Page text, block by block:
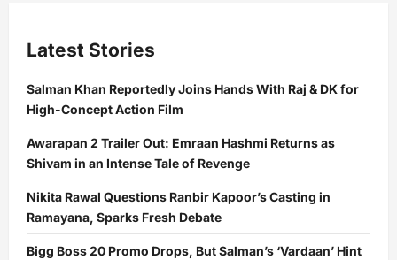
Latest Stories
Salman Khan Reportedly Joins Hands With Raj & DK for
High-Concept Action Film
Awarapan 2 Trailer Out: Emraan Hashmi Returns as
Shivam in an Intense Tale of Revenge
Nikita Rawal Questions Ranbir Kapoor’s Casting in
Ramayana, Sparks Fresh Debate
Bigg Boss 20 Promo Drops, But Salman’s ‘Vardaan’ Hint